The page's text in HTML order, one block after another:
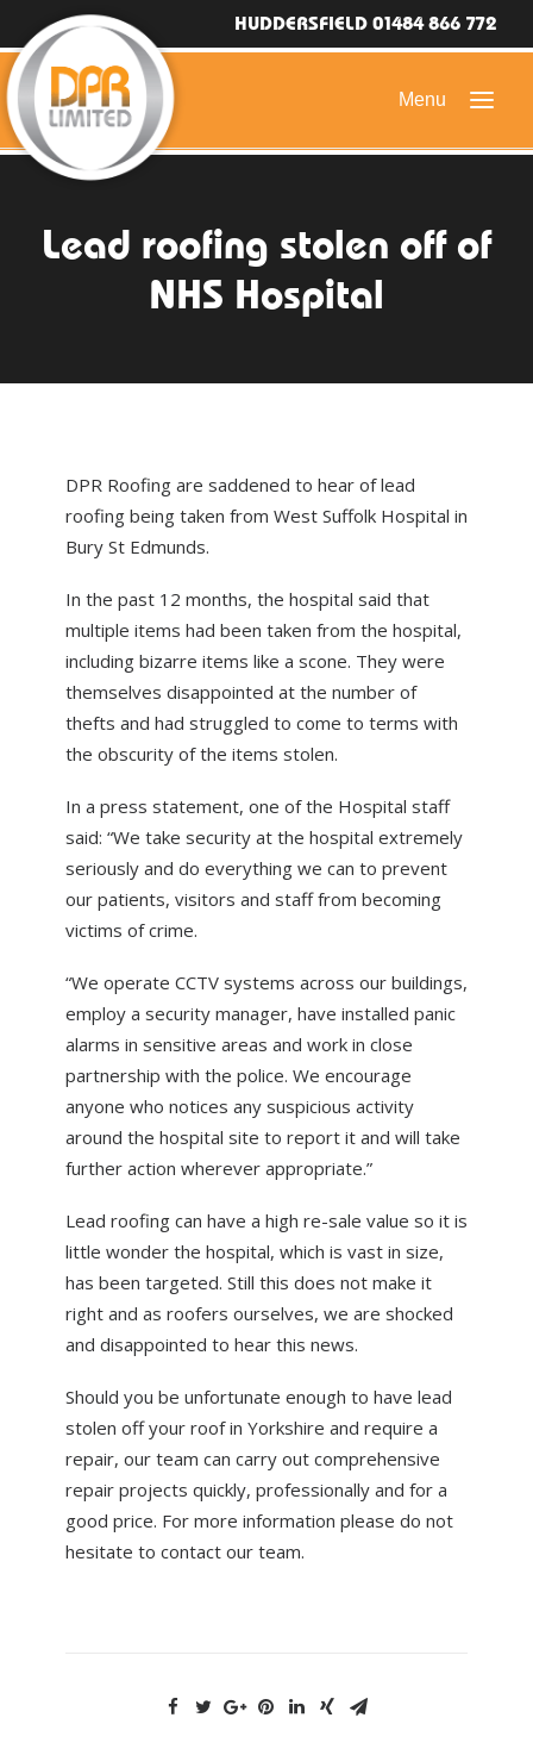
HUDDERSFIELD 01484 866 772
DOMESTIC ROOFING
COMMERCIAL ROOFING
HIGH LEVEL ACCESS
ABOUT US
NEWS
CONTACT US
Lead roofing stolen off of
NHS Hospital
DPR Roofing are saddened to hear of lead
roofing being taken from West Suffolk Hospital in
Bury St Edmunds.
In the past 12 months, the hospital said that
multiple items had been taken from the hospital,
including bizarre items like a scone. They were
themselves disappointed at the number of
thefts and had struggled to come to terms with
the obscurity of the items stolen.
In a press statement, one of the Hospital staff
said: “We take security at the hospital extremely
seriously and do everything we can to prevent
our patients, visitors and staff from becoming
victims of crime.
“We operate CCTV systems across our buildings,
employ a security manager, have installed panic
alarms in sensitive areas and work in close
partnership with the police. We encourage
anyone who notices any suspicious activity
around the hospital site to report it and will take
further action wherever appropriate.”
Lead roofing can have a high re-sale value so it is
little wonder the hospital, which is vast in size,
has been targeted. Still this does not make it
right and as roofers ourselves, we are shocked
and disappointed to hear this news.
Should you be unfortunate enough to have lead
stolen off your roof in Yorkshire and require a
repair, our team can carry out comprehensive
repair projects quickly, professionally and for a
good price. For more information please do not
hesitate to contact our team.